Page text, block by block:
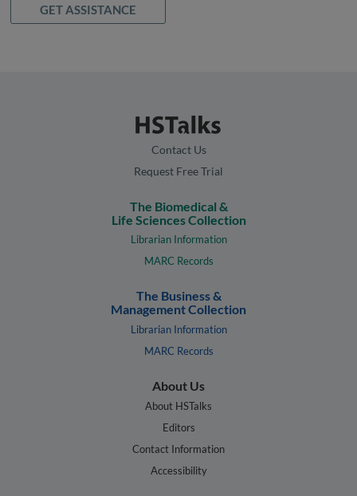
GET ASSISTANCE
Contact Us
Request Free Trial
The Biomedical &
Life Sciences Collection
Librarian Information
MARC Records
The Business &
Management Collection
Librarian Information
MARC Records
About Us
About HSTalks
Editors
Contact Information
Accessibility